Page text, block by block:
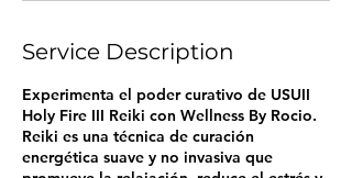
Service Description
Experimenta el poder curativo de USUII
Holy Fire III Reiki con Wellness By Rocio.
Reiki es una técnica de curación
energética suave y no invasiva que